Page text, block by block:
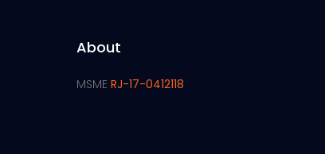
About
MSME RJ-17-0412118